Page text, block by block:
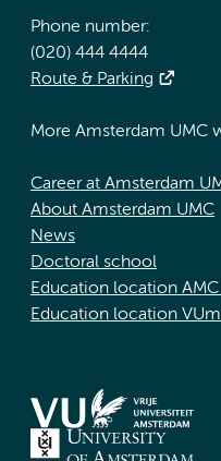
Phone number:
(020) 444 4444
Route & Parking
More Amsterdam UMC
Career at Amsterdam
About Amsterdam UMC
News
Doctoral school
Education location
Education location